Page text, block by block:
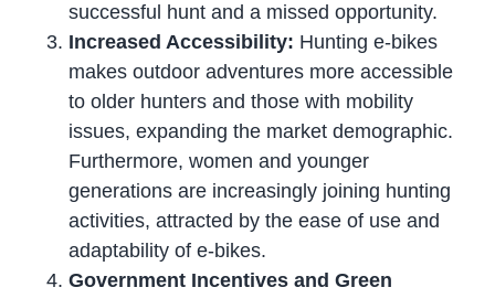
successful hunt and a missed opportunity.
Increased Accessibility: Hunting e-bikes
makes outdoor adventures more accessible
to older hunters and those with mobility
issues, expanding the market demographic.
Furthermore, women and younger
generations are increasingly joining hunting
activities, attracted by the ease of use and
adaptability of e-bikes.
Government Incentives and Green